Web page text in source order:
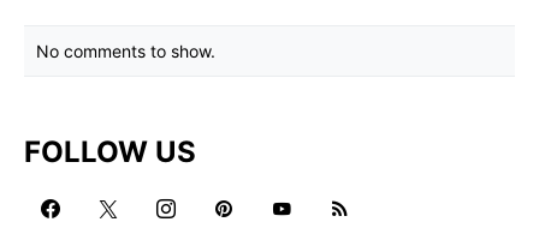
No comments to show.
FOLLOW US